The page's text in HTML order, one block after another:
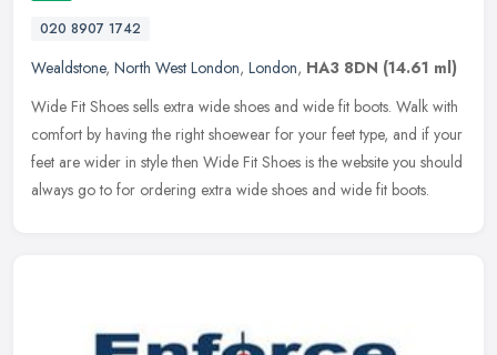
020 8907 1742
Wealdstone, North West London, London, HA3 8DN (14.61 ml)
Wide Fit Shoes sells extra wide shoes and wide fit boots. Walk with
comfort by having the right shoewear for your feet type, and if your
feet are wider in style then Wide Fit Shoes is the website you should
always go to for ordering extra wide shoes and wide fit boots.